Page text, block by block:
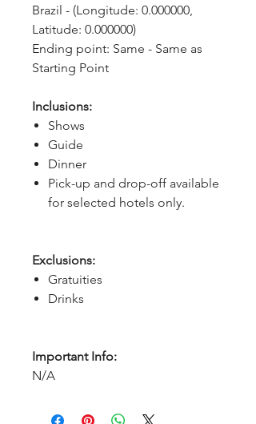
Brazil - (Longitude: 0.000000,
Latitude: 0.000000)
Ending point: Same - Same as
Starting Point
Inclusions:
Shows
Guide
Dinner
Pick-up and drop-off available
for selected hotels only.
Exclusions:
Gratuities
Drinks
Important Info:
N/A